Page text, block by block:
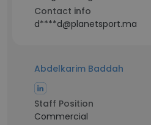
Contact info
d****d@planetsport.ma
Abdelkarim Baddah
Staff Position
Commercial